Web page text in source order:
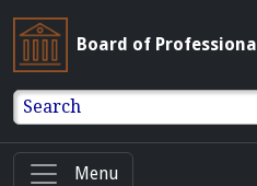
Board of
Search
Menu